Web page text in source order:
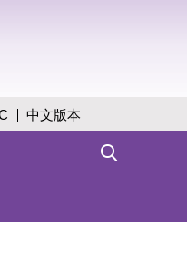
中文版本